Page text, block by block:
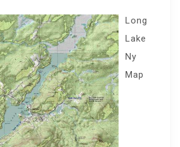
Long
Lake
Ny
Map